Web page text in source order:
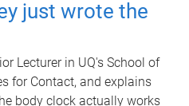
just wrote the
Lecturer in UQ's School of
for Contact, and explains
body clock actually works